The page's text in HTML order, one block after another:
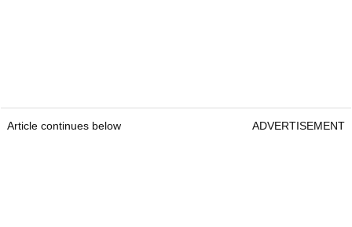
Article continues below ADVERTISEMENT